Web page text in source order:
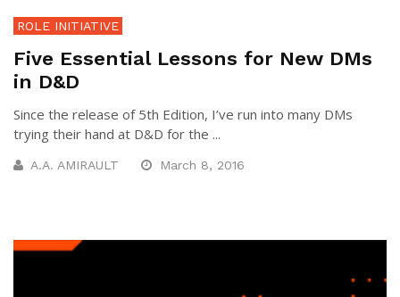
ROLE INITIATIVE
Five Essential Lessons for New DMs
in D&D
Since the release of 5th Edition, I’ve run into many DMs
trying their hand at D&D for the ...
A.A. AMIRAULT March 8, 2016